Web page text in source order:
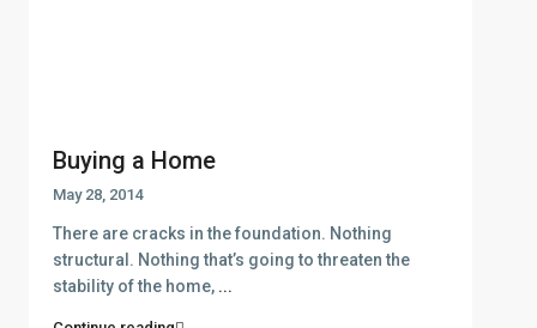
Buying a Home
May 28, 2014
There are cracks in the foundation. Nothing
structural. Nothing that’s going to threaten the
stability of the home, ...